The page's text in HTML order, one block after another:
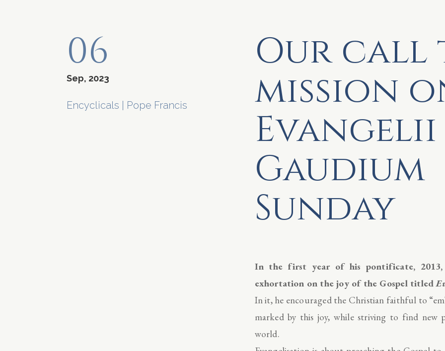
06
Sep, 2023
Encyclicals Pope Francis
Our call
mission
Evangelii
Gaudium
Sunday
In the first year of his pontificate, 2013,
exhortation on the joy of the Gospel titled
In it, he encouraged the Christian faithful to
marked by this joy, while striving to find new
world.